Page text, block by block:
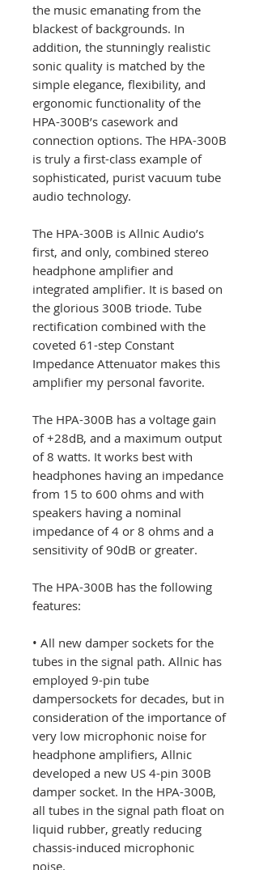
the music emanating from the
blackest of backgrounds. In
addition, the stunningly realistic
sonic quality is matched by the
simple elegance, flexibility, and
ergonomic functionality of the
HPA-300B’s casework and
connection options. The HPA-300B
is truly a first-class example of
sophisticated, purist vacuum tube
audio technology.
The HPA-300B is Allnic Audio’s
first, and only, combined stereo
headphone amplifier and
integrated amplifier. It is based on
the glorious 300B triode. Tube
rectification combined with the
coveted 61-step Constant
Impedance Attenuator makes this
amplifier my personal favorite.
The HPA-300B has a voltage gain
of +28dB, and a maximum output
of 8 watts. It works best with
headphones having an impedance
from 15 to 600 ohms and with
speakers having a nominal
impedance of 4 or 8 ohms and a
sensitivity of 90dB or greater.
The HPA-300B has the following
features:
• All new damper sockets for the
tubes in the signal path. Allnic has
employed 9-pin tube
dampersockets for decades, but in
consideration of the importance of
very low microphonic noise for
headphone amplifiers, Allnic
developed a new US 4-pin 300B
damper socket. In the HPA-300B,
all tubes in the signal path float on
liquid rubber, greatly reducing
chassis-induced microphonic
noise.